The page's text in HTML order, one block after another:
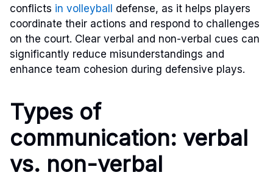
conflicts in volleyball defense, as it helps players
coordinate their actions and respond to challenges
on the court. Clear verbal and non-verbal cues can
significantly reduce misunderstandings and
enhance team cohesion during defensive plays.
Types of
communication: verbal
vs. non-verbal